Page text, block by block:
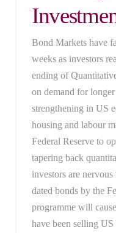
Bond Markets have
weeks as investors
ending of
on demand for
strengthening in US
housing and labour
Federal Reserve to
tapering back
investors are
dated bonds by the
programme will
have been selling US